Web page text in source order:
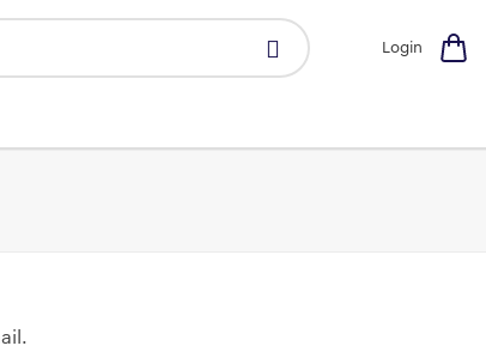
Login